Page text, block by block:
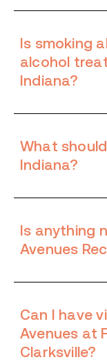
Is smoking
alcohol
Indiana?
What
Indiana?
Is anything
Avenues
Can I have
Avenues at
Clarksville?